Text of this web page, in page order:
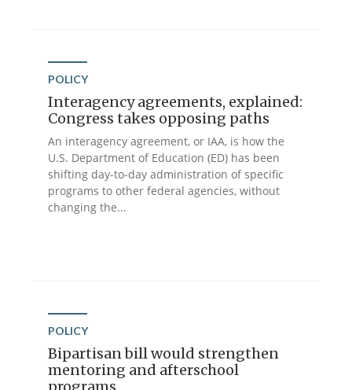
POLICY
Interagency agreements, explained:
Congress takes opposing paths
An interagency agreement, or IAA, is how the
U.S. Department of Education (ED) has been
shifting day-to-day administration of specific
programs to other federal agencies, without
changing the...
POLICY
Bipartisan bill would strengthen
mentoring and afterschool